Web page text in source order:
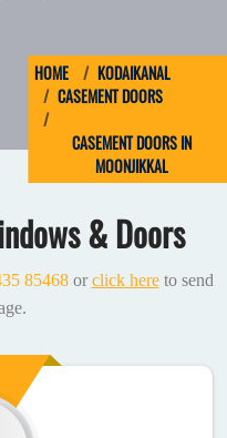
HOME
KODAIKANAL
CASEMENT DOORS
CASEMENT DOORS IN
MOONJIKKAL
& Doors
85468or click hereto send